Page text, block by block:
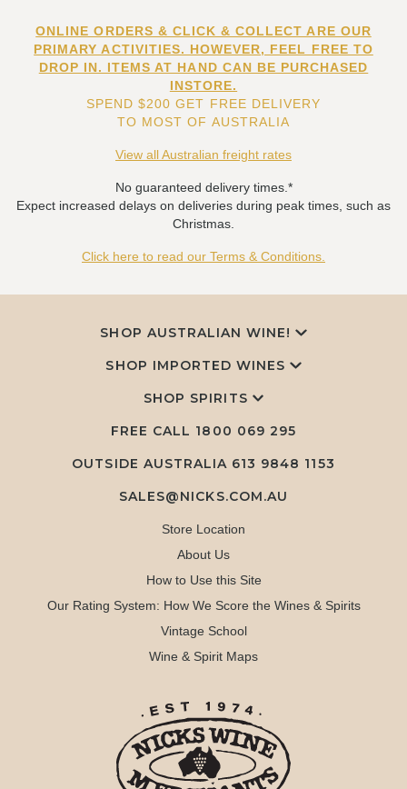
ONLINE ORDERS & CLICK & COLLECT ARE OUR
PRIMARY ACTIVITIES. HOWEVER, FEEL FREE TO
DROP IN. ITEMS AT HAND CAN BE PURCHASED
INSTORE.
SPEND $200 GET FREE DELIVERY
TO MOST OF AUSTRALIA
View all Australian freight rates
No guaranteed delivery times.*
Expect increased delays on deliveries during peak times, such as
Christmas.
Click here to read our Terms & Conditions.
SHOP AUSTRALIAN WINE!
SHOP IMPORTED WINES
SHOP SPIRITS
FREE CALL 1800 069 295
OUTSIDE AUSTRALIA 613 9848 1153
SALES@NICKS.COM.AU
Store Location
About Us
How to Use this Site
Our Rating System: How We Score the Wines & Spirits
Vintage School
Wine & Spirit Maps